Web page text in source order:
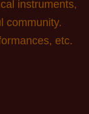
instruments,
community.
etc.